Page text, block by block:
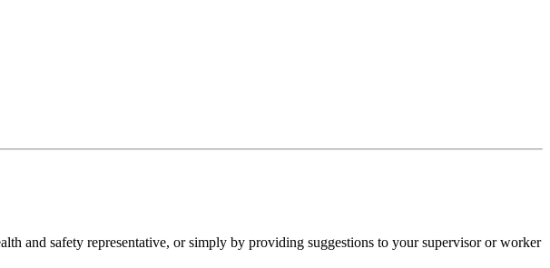
and safety representative, or simply by providing suggestions to your supervisor or worker